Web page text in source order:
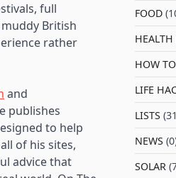
full
British
rather
and
publishes
to help
of his sites,
advice that
FOOD
HEALTH
HOW TO
LIFE
LISTS
NEWS
SOLAR